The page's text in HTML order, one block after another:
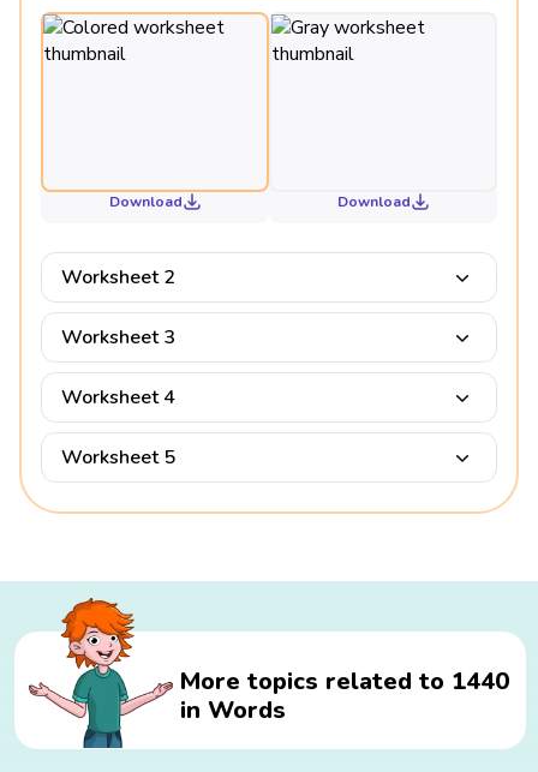
Download Download
Worksheet 2
Worksheet 3
Worksheet 4
Worksheet 5
More topics related to 1440
in Words